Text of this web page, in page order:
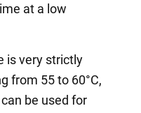
at a low
is very strictly
from 55 to 60°C,
be used for